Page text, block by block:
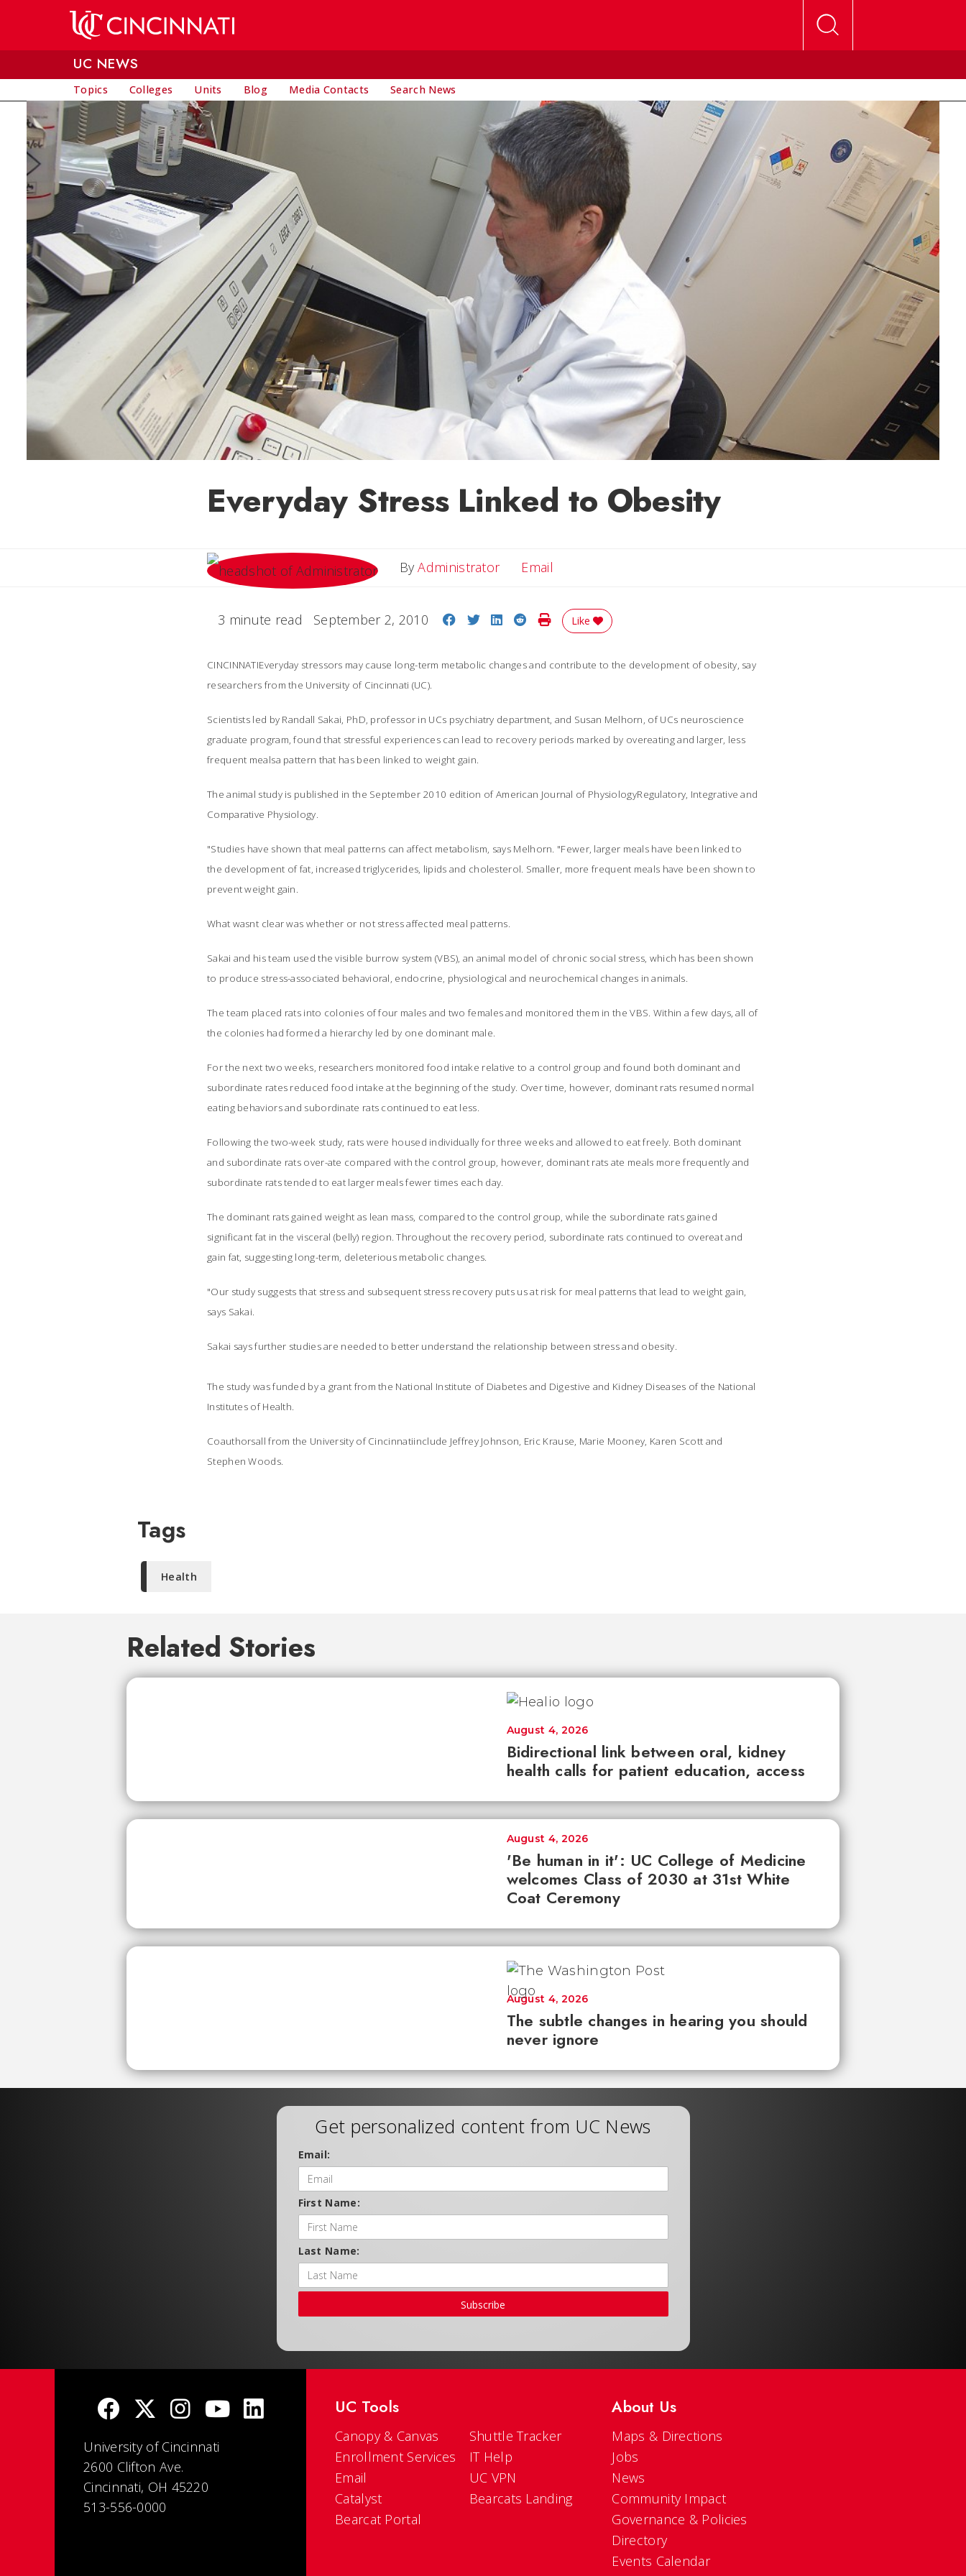
UC NEWS
Topics Colleges Units Blog Media Contacts Search News
Everyday Stress Linked to Obesity
ByAdministrator Email
3 minute read September 2, 2010 Share on Facebook
Share on Twitter
Share on LinkedIn
Share on Reddit
Print Story
Like
CINCINNATIEveryday stressors may cause long-term metabolic changes and contribute to the development of obesity, say
researchers from the University of Cincinnati (UC).
Scientists led by Randall Sakai, PhD, professor in UCs psychiatry department, and Susan Melhorn, of UCs neuroscience
graduate program, found that stressful experiences can lead to recovery periods marked by overeating and larger, less
frequent mealsa pattern that has been linked to weight gain.
The animal study is published in the September 2010 edition ofAmerican Journal of PhysiologyRegulatory, Integrative and
Comparative Physiology.
"Studies have shown that meal patterns can affect metabolism, says Melhorn. "Fewer, larger meals have been linked to
the development of fat, increased triglycerides, lipids and cholesterol. Smaller, more frequent meals have been shown to
prevent weight gain.
What wasnt clear was whether or not stress affected meal patterns.
Sakai and his team used the visible burrow system (VBS), an animal model of chronic social stress, which has been shown
to produce stress-associated behavioral, endocrine, physiological and neurochemical changes in animals.
The team placed rats into colonies of four males and two females and monitored them in the VBS. Within a few days, all of
the colonies had formed a hierarchy led by one dominant male.
For the next two weeks, researchers monitored food intake relative to a control group and found both dominant and
subordinate rates reduced food intake at the beginning of the study. Over time, however, dominant rats resumed normal
eating behaviors and subordinate rats continued to eat less.
Following the two-week study, rats were housed individually for three weeks and allowed to eat freely. Both dominant
and subordinate rats over-ate compared with the control group, however, dominant rats ate meals more frequently and
subordinate rats tended to eat larger meals fewer times each day.
The dominant rats gained weight as lean mass, compared to the control group, while the subordinate rats gained
significant fat in the visceral (belly) region. Throughout the recovery period, subordinate rats continued to overeat and
gain fat, suggesting long-term, deleterious metabolic changes.
"Our study suggests that stress and subsequent stress recovery puts us at risk for meal patterns that lead to weight gain,
says Sakai.
Sakai says further studies are needed to better understand the relationship between stress and obesity.
The study was funded by a grant from the National Institute of Diabetes and Digestive and Kidney Diseases of the National
Institutes of Health.
Coauthorsall from the University of Cincinnatiinclude Jeffrey Johnson, Eric Krause, Marie Mooney, Karen Scott and
Stephen Woods.
Tags
Health
Related Stories
Bidirectional link between oral, kidney
health calls for patient education, access
August 4, 2026
'Be human in it': UC College of Medicine
welcomes Class of 2030 at 31st White
Coat Ceremony
August 4, 2026
The subtle changes in hearing you should
never ignore
August 4, 2026
Get personalized content from UC News
Email:
First Name:
Last Name:
Subscribe
University of Cincinnati
2600 Clifton Ave.
Cincinnati, OH 45220
513-556-0000
UC Tools
Canopy & Canvas
Enrollment Services
Email
Catalyst
Bearcat Portal
Shuttle Tracker
IT Help
UC VPN
Bearcats Landing
About Us
Maps & Directions
Jobs
News
Community Impact
Governance & Policies
Directory
Events Calendar